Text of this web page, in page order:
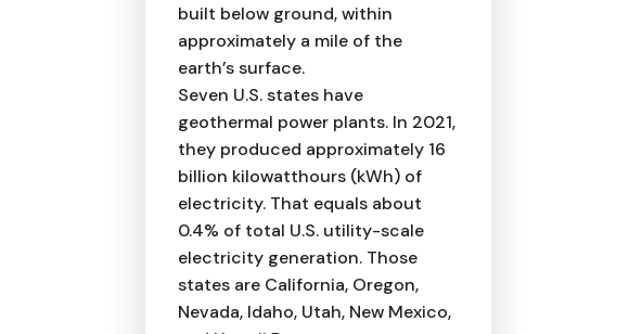
built below ground, within
approximately a mile of the
earth’s surface.
Seven U.S. states have
geothermal power plants. In 2021,
they produced approximately 16
billion kilowatthours (kWh) of
electricity. That equals about
0.4% of total U.S. utility-scale
electricity generation. Those
states are California, Oregon,
Nevada, Idaho, Utah, New Mexico,